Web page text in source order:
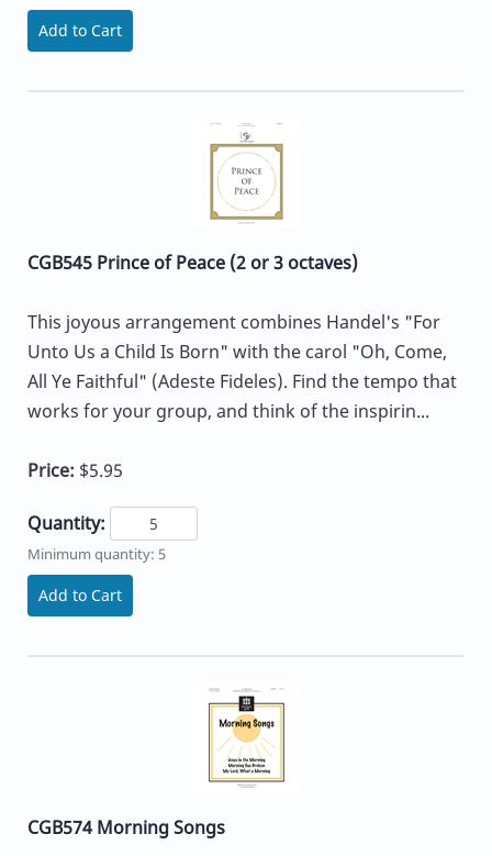
Add to Cart
CGB545 Prince of Peace (2 or 3 octaves)
This joyous arrangement combines Handel's "For
Unto Us a Child Is Born" with the carol "Oh, Come,
All Ye Faithful" (Adeste Fideles). Find the tempo that
works for your group, and think of the inspirin...
Price: $5.95
Quantity:
Minimum quantity: 5
Add to Cart
CGB574 Morning Songs